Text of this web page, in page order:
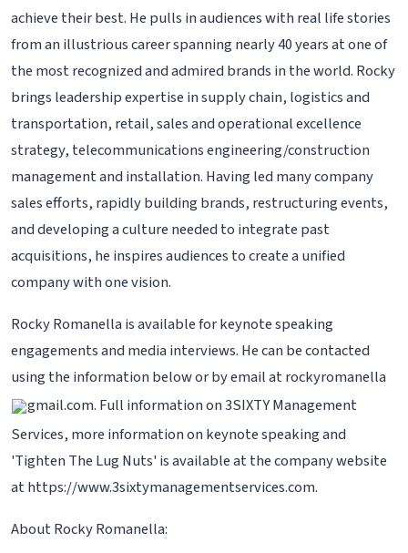
achieve their best. He pulls in audiences with real life stories
from an illustrious career spanning nearly 40 years at one of
the most recognized and admired brands in the world. Rocky
brings leadership expertise in supply chain, logistics and
transportation, retail, sales and operational excellence
strategy, telecommunications engineering/construction
management and installation. Having led many company
sales efforts, rapidly building brands, restructuring events,
and developing a culture needed to integrate past
acquisitions, he inspires audiences to create a unified
company with one vision.
Rocky Romanella is available for keynote speaking
engagements and media interviews. He can be contacted
using the information below or by email at rockyromanella
gmail.com. Full information on 3SIXTY Management
Services, more information on keynote speaking and
'Tighten The Lug Nuts' is available at the company website
at https://www.3sixtymanagementservices.com.
About Rocky Romanella: